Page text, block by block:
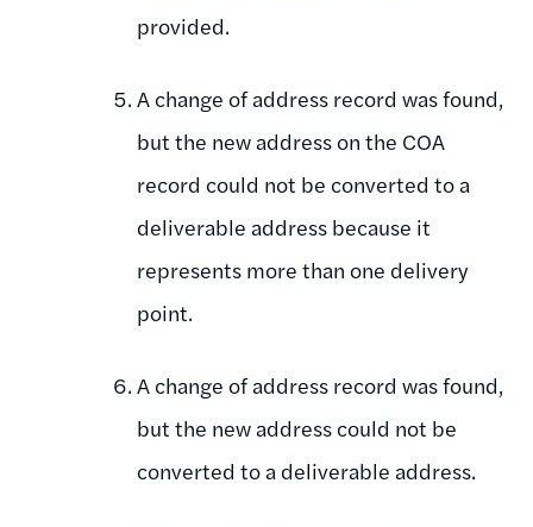
provided.
A change of address record was found,
but the new address on the COA
record could not be converted to a
deliverable address because it
represents more than one delivery
point.
A change of address record was found,
but the new address could not be
converted to a deliverable address.